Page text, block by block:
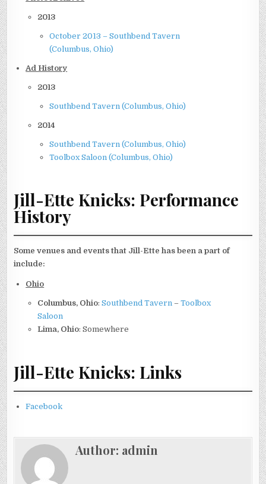
2013
October 2013 – Southbend Tavern
(Columbus, Ohio)
Ad History
2013
Southbend Tavern (Columbus, Ohio)
2014
Southbend Tavern (Columbus, Ohio)
Toolbox Saloon (Columbus, Ohio)
Jill-Ette Knicks: Performance
History
Some venues and events that Jill-Ette has been a part of
include:
Ohio
Columbus, Ohio:Southbend Tavern –Toolbox
Saloon
Lima, Ohio: Somewhere
Jill-Ette Knicks: Links
Facebook
Author: admin